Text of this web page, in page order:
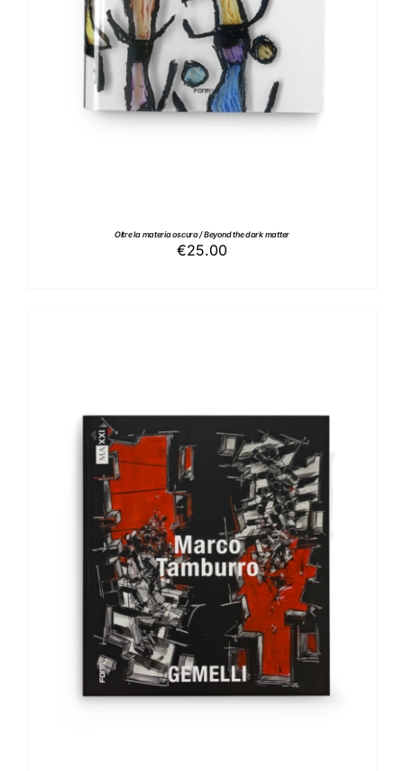
Oltre la materia oscura / Beyond the dark matter
€25.00
ADD TO BASKET / DETAILS